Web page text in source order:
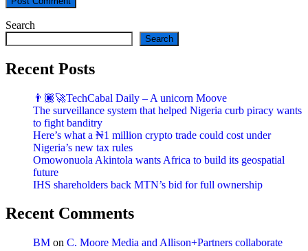
Search
Search
Recent Posts
👨🏿‍🚀TechCabal Daily – A unicorn Moove
The surveillance system that helped Nigeria curb piracy wants
to fight banditry
Here’s what a ₦1 million crypto trade could cost under
Nigeria’s new tax rules
Omowonuola Akintola wants Africa to build its geospatial
future
IHS shareholders back MTN’s bid for full ownership
Recent Comments
BM on C. Moore Media and Allison+Partners collaborate